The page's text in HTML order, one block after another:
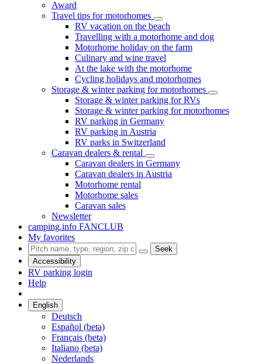
Award
Travel tips for motorhomes
RV vacation on the beach
Travelling with a motorhome and dog
Motorhome holiday on the farm
Culinary and wine travel
At the lake with the motorhome
Cycling holidays and motorhomes
Storage & winter parking for motorhomes
Storage & winter parking for RVs
Storage & winter parking for motorhomes
RV parking in Germany
RV parking in Austria
RV parks in Switzerland
Caravan dealers & rental
Caravan dealers in Germany
Caravan dealers in Austria
Motorhome rental
Motorhome sales
Caravan sales
Newsletter
camping.info FANCLUB
My favorites
Seek
Accessibility
RV parking login
Help
English
Deutsch
Español (beta)
Français (beta)
Italiano (beta)
Nederlands